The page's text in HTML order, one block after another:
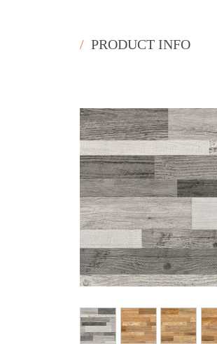
/ PRODUCT INFO